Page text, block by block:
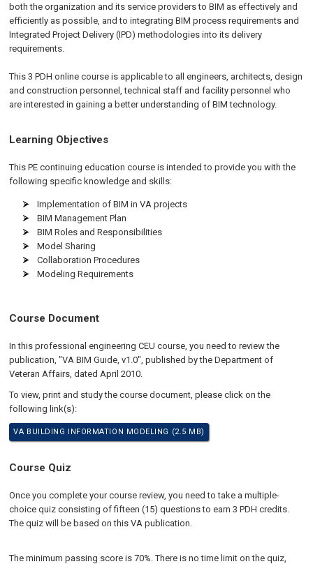
both the organization and its service providers to BIM as effectively and
efficiently as possible, and to integrating BIM process requirements and
Integrated Project Delivery (IPD) methodologies into its delivery
requirements.
This 3 PDH online course is applicable to all engineers, architects, design
and construction personnel, technical staff and facility personnel who
are interested in gaining a better understanding of BIM technology.
Learning Objectives
This PE continuing education course is intended to provide you with the
following specific knowledge and skills:
Implementation of BIM in VA projects
BIM Management Plan
BIM Roles and Responsibilities
Model Sharing
Collaboration Procedures
Modeling Requirements
Course Document
In this professional engineering CEU course, you need to review the
publication, "VA BIM Guide, v1.0", published by the Department of
Veteran Affairs, dated April 2010.
To view, print and study the course document, please click on the
following link(s):
VA BUILDING INFORMATION MODELING (2.5 MB)
Course Quiz
Once you complete your course review, you need to take a multiple-
choice quiz consisting of fifteen (15) questions to earn 3 PDH credits.
The quiz will be based on this VA publication.
The minimum passing score is 70%. There is no time limit on the quiz,